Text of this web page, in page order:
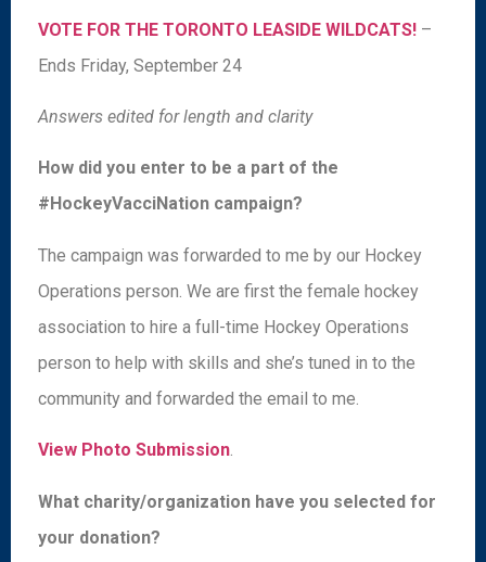
VOTE FOR THE TORONTO LEASIDE WILDCATS! –
Ends Friday, September 24
Answers edited for length and clarity
How did you enter to be a part of the
#HockeyVacciNation campaign?
The campaign was forwarded to me by our Hockey
Operations person. We are first the female hockey
association to hire a full-time Hockey Operations
person to help with skills and she’s tuned in to the
community and forwarded the email to me.
View Photo Submission.
What charity/organization have you selected for
your donation?